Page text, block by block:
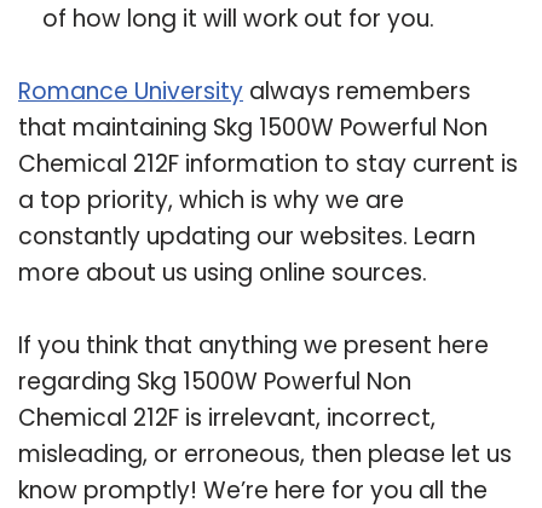
of how long it will work out for you.
Romance University always remembers
that maintaining Skg 1500W Powerful Non
Chemical 212F information to stay current is
a top priority, which is why we are
constantly updating our websites. Learn
more about us using online sources.
If you think that anything we present here
regarding Skg 1500W Powerful Non
Chemical 212F is irrelevant, incorrect,
misleading, or erroneous, then please let us
know promptly! We’re here for you all the